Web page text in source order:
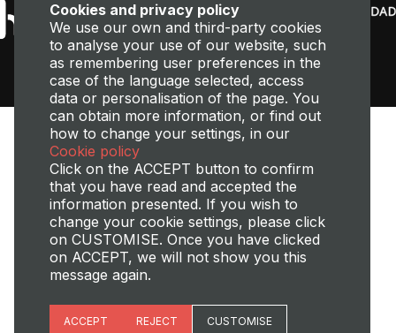
Transparency,Perfil del contratanteSite mapLegal Notice
Cookies policyPrivacy policyCookies Managment
Cookies and privacy policy
We use our own and third-party cookies
to analyse your use of our website, such
as remembering user preferences in the
case of the language selected, access
data or personalisation of the page. You
can obtain more information, or find out
how to change your settings, in our
Cookie policy
Click on the ACCEPT button to confirm
that you have read and accepted the
information presented. If you wish to
change your cookie settings, please click
on CUSTOMISE. Once you have clicked
on ACCEPT, we will not show you this
message again.
Essential cookies
ACCEPT REJECT CUSTOMISE